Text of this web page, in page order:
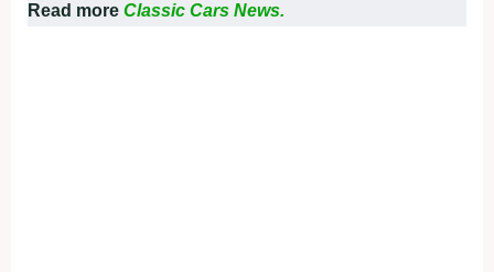
Read more Classic Cars News.